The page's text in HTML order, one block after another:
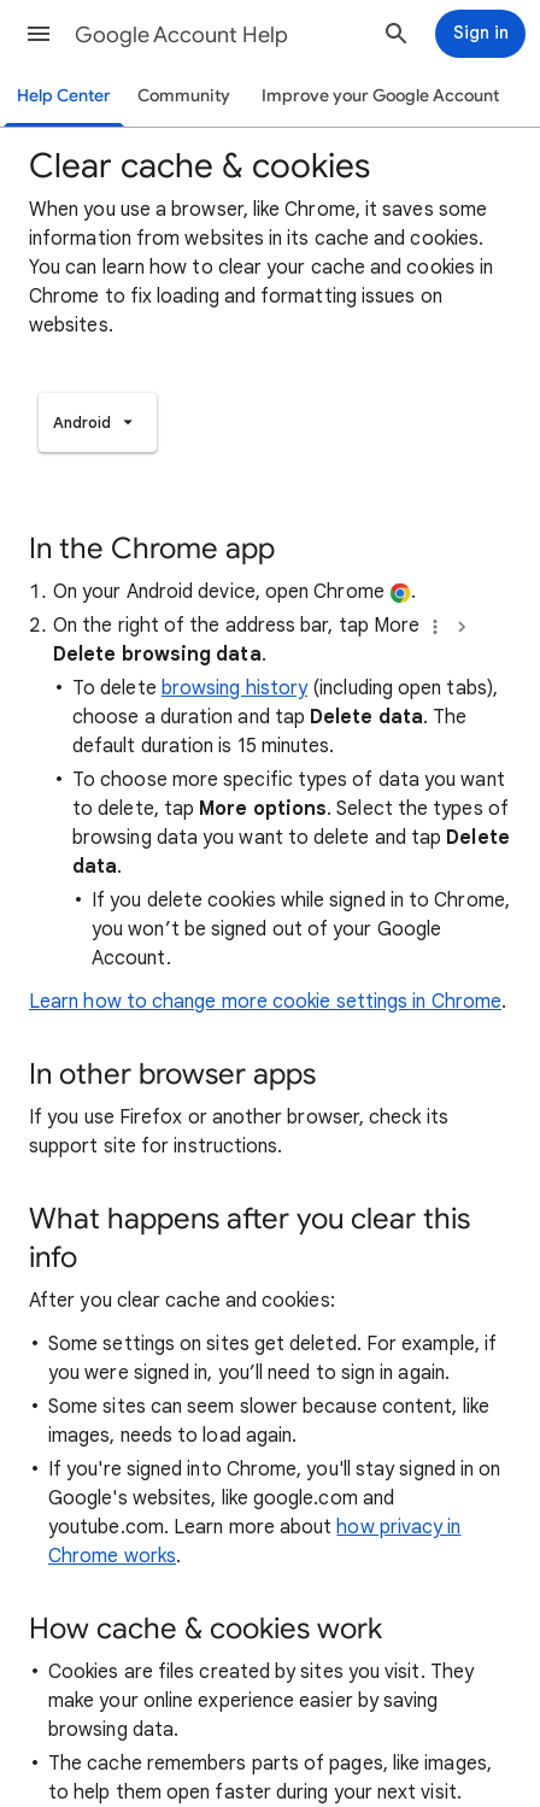
Google Account Help Sign in
Help Center Community Improve your Google Account
Clear cache & cookies
When you use a browser, like Chrome, it saves some
information from websites in its cache and cookies.
You can learn how to clear your cache and cookies in
Chrome to fix loading and formatting issues on
websites.
Android
In the Chrome app
On your Android device, open Chrome
.
On the right of the address bar, tap More
Delete browsing data.
To delete browsing history(including open tabs),
choose a duration and tap Delete data. The
default duration is 15 minutes.
To choose more specific types of data you want
to delete, tap More options. Select the types of
browsing data you want to delete and tap Delete
data.
If you delete cookies while signed in to Chrome,
you won’t be signed out of your Google
Account.
Learn how to change more cookie settings in Chrome.
In other browser apps
If you use Firefox or another browser, check its
support site for instructions.
What happens after you clear this
info
After you clear cache and cookies:
Some settings on sites get deleted. For example, if
you were signed in, you’ll need to sign in again.
Some sites can seem slower because content, like
images, needs to load again.
If you're signed into Chrome, you'll stay signed in on
Google's websites, like google.com and
youtube.com. Learn more abouthow privacy in
Chrome works.
How cache & cookies work
Cookies are files created by sites you visit. They
make your online experience easier by saving
browsing data.
The cache remembers parts of pages, like images,
to help them open faster during your next visit.